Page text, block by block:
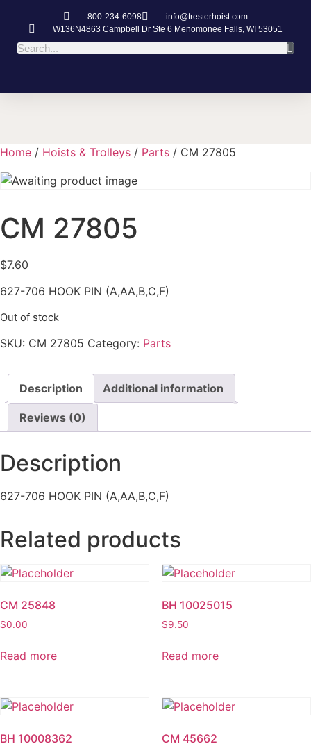
800-234-6098
info@tresterhoist.com
W136N4863 Campbell Dr Ste 6 Menomonee Falls, WI 53051
Home / Hoists & Trolleys / Parts / CM 27805
CM 27805
$7.60
627-706 HOOK PIN (A,AA,B,C,F)
Out of stock
SKU: CM 27805 Category: Parts
Description Additional information
Reviews (0)
Description
627-706 HOOK PIN (A,AA,B,C,F)
Related products
CM 25848
$0.00
Read more
BH 10025015
$9.50
Read more
BH 10008362 CM 45662